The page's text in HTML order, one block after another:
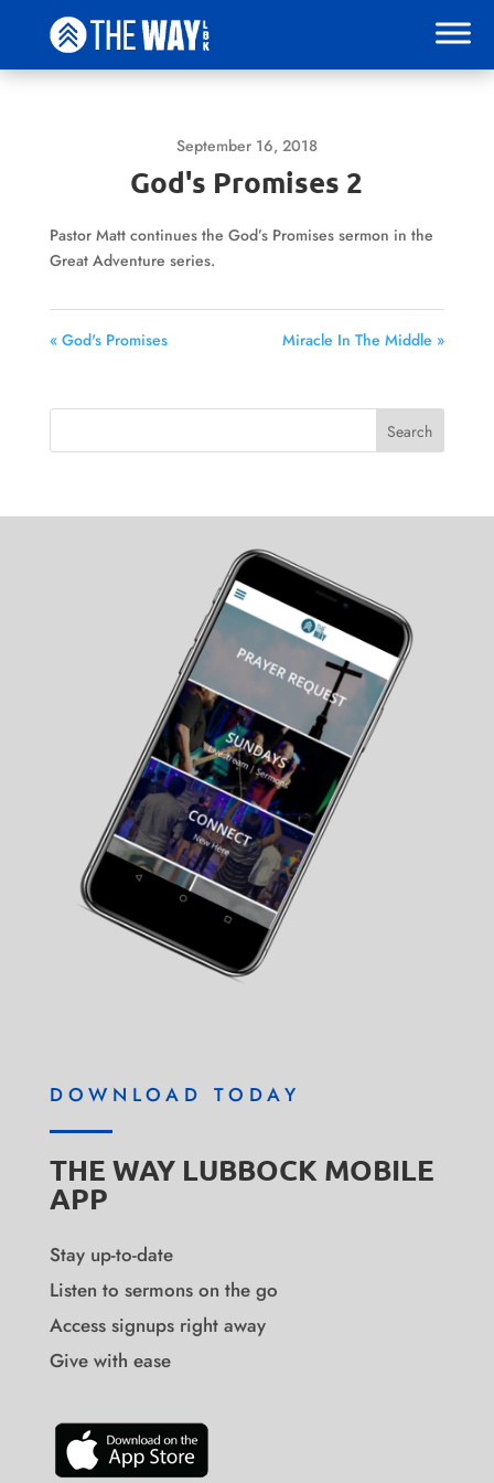
September 16, 2018
God's Promises 2
Pastor Matt continues the God’s Promises sermon in the
Great Adventure series.
« God's Promises Miracle In The Middle »
DOWNLOAD TODAY
THE WAY LUBBOCK MOBILE
APP
Stay up-to-date
Listen to sermons on the go
Access signups right away
Give with ease